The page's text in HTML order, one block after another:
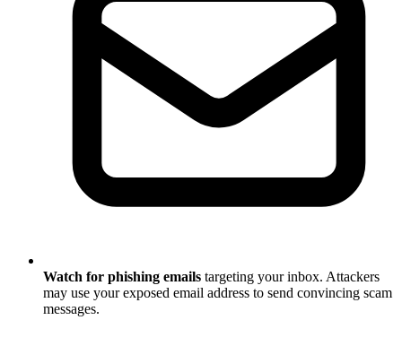
Watch for phishing emails targeting your inbox. Attackers
may use your exposed email address to send convincing scam
messages.